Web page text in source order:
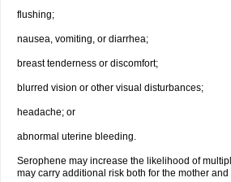
flushing;
nausea, vomiting, or diarrhea;
breast tenderness or discomfort;
blurred vision or other visual disturbances;
headache; or
abnormal uterine bleeding.
Serophene may increase the likelihood of
may carry additional risk both for the mother and